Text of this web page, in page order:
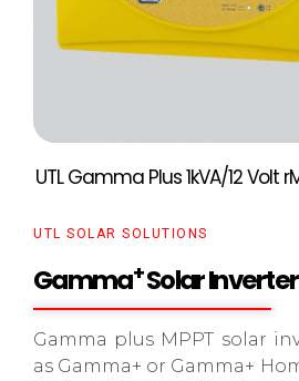
UTL Gamma Plus 1kVA/12 Volt
UTL SOLAR SOLUTIONS
Gamma+Solar Inverter
Gamma plus MPPT solar
as Gamma+ or Gamma+